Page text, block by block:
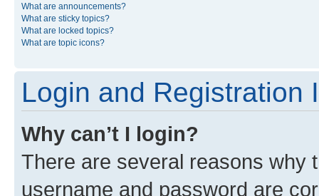
What are announcements?
What are sticky topics?
What are locked topics?
What are topic icons?
Login and Registration
Why can’t I login?
There are several reasons why
username and password are